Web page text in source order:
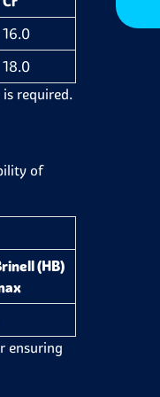
16.0
18.0
required.
of
(HB)
ensuring